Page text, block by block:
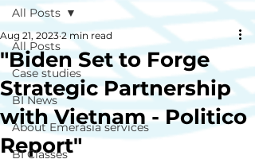
All Posts
Case studies
BI News
About Emerasia services
BI Classes
All Posts
"Biden Set to Forge
Strategic Partnership
with Vietnam - Politico
Report"
Aug 21, 2023 2 min read